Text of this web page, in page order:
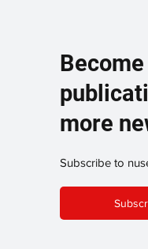
more
Subscribe to